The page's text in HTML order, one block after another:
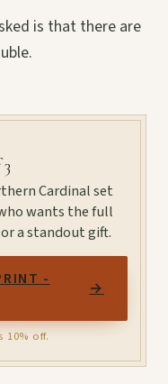
is that there are
Cardinal set
wants the full
a standout gift.
-
→
10% off.